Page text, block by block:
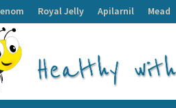
Royal Jelly Apilarnil Mead